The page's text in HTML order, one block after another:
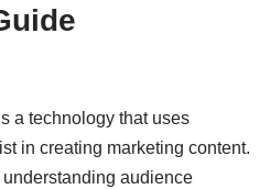
a technology that uses
in creating marketing content.
audience